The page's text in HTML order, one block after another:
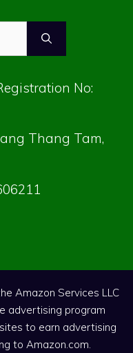
No:
Thang Tam,
Amazon Services LLC
advertising program
to earn advertising
to Amazon.com.